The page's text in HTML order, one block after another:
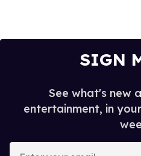
SIGN
See what's new
entertainment, in